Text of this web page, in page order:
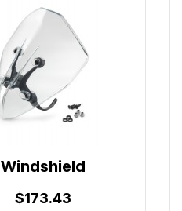
Windshield
$173.43